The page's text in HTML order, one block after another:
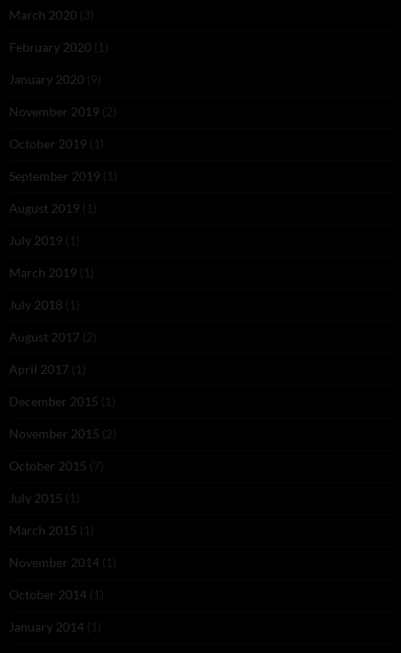
March 2020 (3)
February 2020 (1)
January 2020 (9)
November 2019 (2)
October 2019 (1)
September 2019 (1)
August 2019 (1)
July 2019 (1)
March 2019 (1)
July 2018 (1)
August 2017 (2)
April 2017 (1)
December 2015 (1)
November 2015 (2)
October 2015 (7)
July 2015 (1)
March 2015 (1)
November 2014 (1)
October 2014 (1)
January 2014 (1)